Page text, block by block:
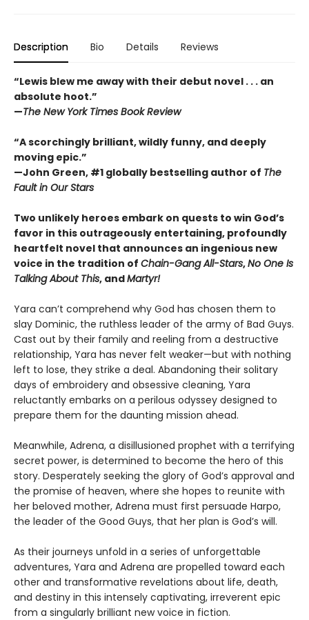
Description Bio Details Reviews
“Lewis blew me away with their debut novel . . . an
absolute hoot.”
—The New York Times Book Review
“A scorchingly brilliant, wildly funny, and deeply
moving epic.”
—John Green, #1 globally bestselling author of The
Fault in Our Stars
Two unlikely heroes embark on quests to win God’s
favor in this outrageously entertaining, profoundly
heartfelt novel that announces an ingenious new
voice in the tradition of Chain-Gang All-Stars,No One Is
Talking About This, andMartyr!
Yara can’t comprehend why God has chosen them to
slay Dominic, the ruthless leader of the army of Bad Guys.
Cast out by their family and reeling from a destructive
relationship, Yara has never felt weaker—but with nothing
left to lose, they strike a deal. Abandoning their solitary
days of embroidery and obsessive cleaning, Yara
reluctantly embarks on a perilous odyssey designed to
prepare them for the daunting mission ahead.
Meanwhile, Adrena, a disillusioned prophet with a terrifying
secret power, is determined to become the hero of this
story. Desperately seeking the glory of God’s approval and
the promise of heaven, where she hopes to reunite with
her beloved mother, Adrena must first persuade Harpo,
the leader of the Good Guys, that her plan is God’s will.
As their journeys unfold in a series of unforgettable
adventures, Yara and Adrena are propelled toward each
other and transformative revelations about life, death,
and destiny in this intensely captivating, irreverent epic
from a singularly brilliant new voice in fiction.